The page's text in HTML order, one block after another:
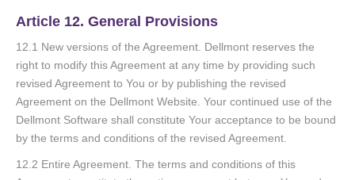
Article 12. General Provisions
12.1 New versions of the Agreement. Dellmont reserves the
right to modify this Agreement at any time by providing such
revised Agreement to You or by publishing the revised
Agreement on the Dellmont Website. Your continued use of the
Dellmont Software shall constitute Your acceptance to be bound
by the terms and conditions of the revised Agreement.
12.2 Entire Agreement. The terms and conditions of this